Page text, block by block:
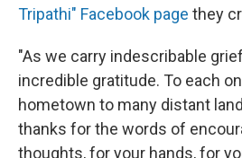
Tripathi" Facebook page they
"As we carry indescribable
incredible gratitude. To each
hometown to many distant
thanks for the words of
thoughts, for your hands, for